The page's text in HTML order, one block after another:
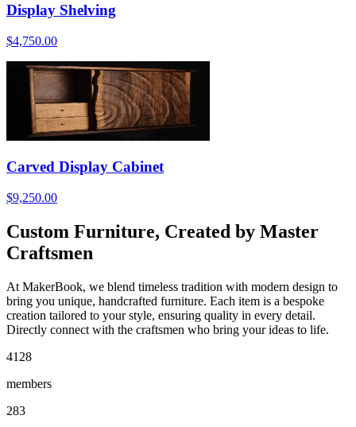
Display Shelving
$4,750.00
Carved Display Cabinet
$9,250.00
Custom Furniture, Created by Master
Craftsmen
At MakerBook, we blend timeless tradition with modern design to
bring you unique, handcrafted furniture. Each item is a bespoke
creation tailored to your style, ensuring quality in every detail.
Directly connect with the craftsmen who bring your ideas to life.
4128
members
283